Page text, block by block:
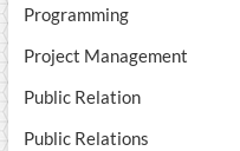
Programming
Project Management
Public Relation
Public Relations